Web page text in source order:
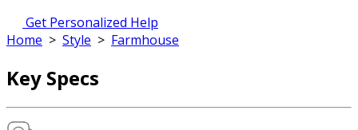
Get Personalized Help
Home > Style > Farmhouse
Key Specs